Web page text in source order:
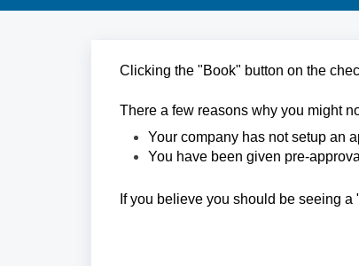
Clicking the "Book" button on the
There a few reasons why you might
Your company has not setup an
You have been given pre-
If you believe you should be seeing